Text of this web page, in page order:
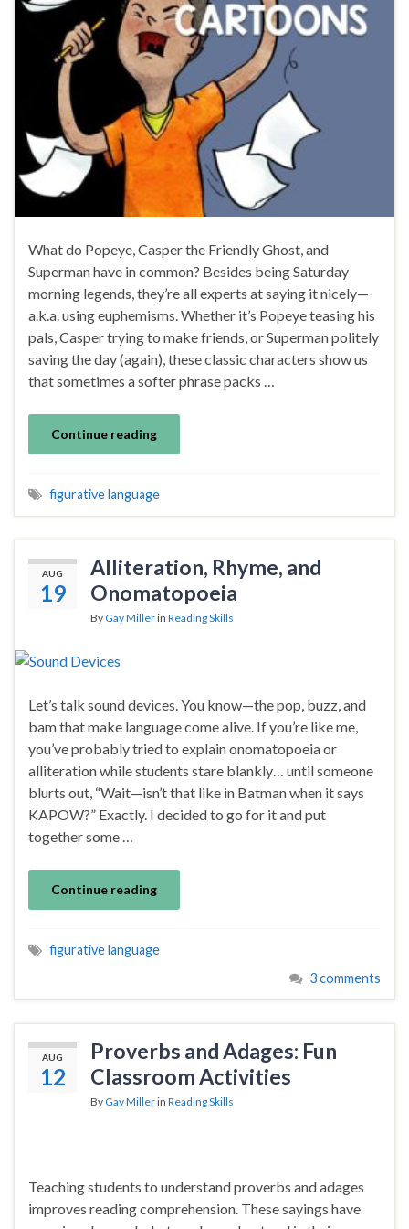
What do Popeye, Casper the Friendly Ghost, and
Superman have in common? Besides being Saturday
morning legends, they’re all experts at saying it nicely—
a.k.a. using euphemisms. Whether it’s Popeye teasing his
pals, Casper trying to make friends, or Superman politely
saving the day (again), these classic characters show us
that sometimes a softer phrase packs …
Continue reading
figurative language
AUG
19
Alliteration, Rhyme, and
Onomatopoeia
By Gay Millerin Reading Skills
Let’s talk sound devices. You know—the pop, buzz, and
bam that make language come alive. If you’re like me,
you’ve probably tried to explain onomatopoeia or
alliteration while students stare blankly… until someone
blurts out, “Wait—isn’t that like in Batman when it says
KAPOW?” Exactly. I decided to go for it and put
together some …
Continue reading
figurative language
3 comments
AUG
12
Proverbs and Adages: Fun
Classroom Activities
By Gay Millerin Reading Skills
Teaching students to understand proverbs and adages
improves reading comprehension. These sayings have